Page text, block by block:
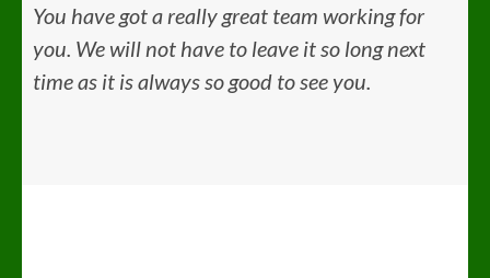
You have got a really great team working for
you. We will not have to leave it so long next
time as it is always so good to see you.